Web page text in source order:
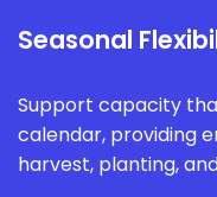
Seasonal
Support capacity
calendar, providing
harvest, planting,